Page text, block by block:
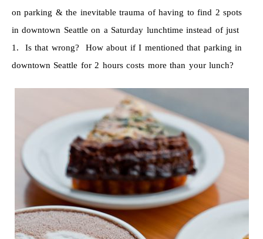
on parking & the inevitable trauma of having to find 2 spots
in downtown Seattle on a Saturday lunchtime instead of just
1. Is that wrong? How about if I mentioned that parking in
downtown Seattle for 2 hours costs more than your lunch?